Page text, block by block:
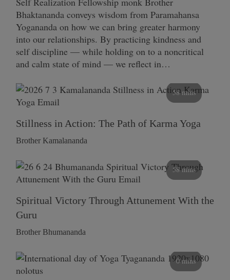
Bhaktananda conveys wisdom from Paramahansa
Yogananda on how we can bring greater harmony
into our relationships. By practicing kindness and
self discipline — while holding on to a noncritical
and calm state of mind — we reflect in…
58 mins
Stillness in Action: The Path of Karma Yoga
Brother Kamalananda
58 mins
Spiritual Victory Through Attunement With the
Guru
Brother Bhumananda
0 mins